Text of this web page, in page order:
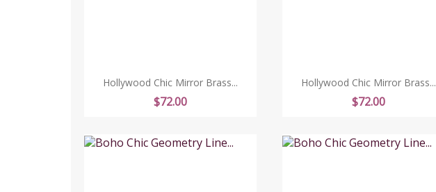
Hollywood Chic Mirror Brass...
Price
$72.00
Hollywood Chic Mirror Brass...
Price
$72.00